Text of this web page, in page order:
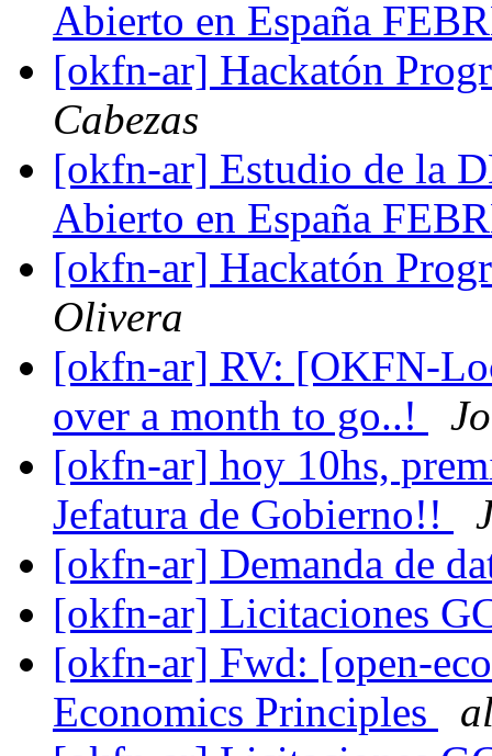
Abierto en España
[okfn-ar] Hackatón
Cabezas
[okfn-ar] Estudio de la
Abierto en España
[okfn-ar] Hackatón
Olivera
[okfn-ar] RV: [OKFN-
over a month to go..!
[okfn-ar] hoy 10hs,
Jefatura de Gobierno!!
[okfn-ar] Demanda de
[okfn-ar] Licitaciones
[okfn-ar] Fwd: [open-
Economics Principles